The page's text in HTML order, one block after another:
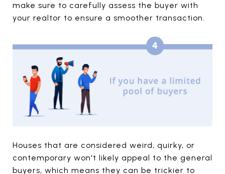
make sure to carefully assess the buyer with
your realtor to ensure a smoother transaction.
Houses that are considered weird, quirky, or
contemporary won't likely appeal to the general
buyers, which means they can be trickier to